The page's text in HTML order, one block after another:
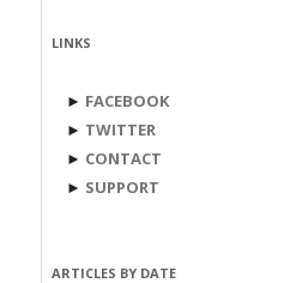
LINKS
► FACEBOOK
► TWITTER
► CONTACT
► SUPPORT
ARTICLES BY DATE